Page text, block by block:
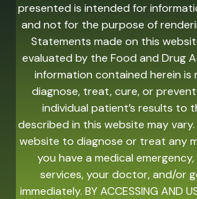
presented is intended for
and not for the purpose of
Statements made on this
evaluated by the Food and Drug
information contained herein
diagnose, treat, cure, or
individual patient’s results to
described in this website may
website to diagnose or treat any
you have a medical
services, your doctor, and/or
immediately. BY ACCESSING AND